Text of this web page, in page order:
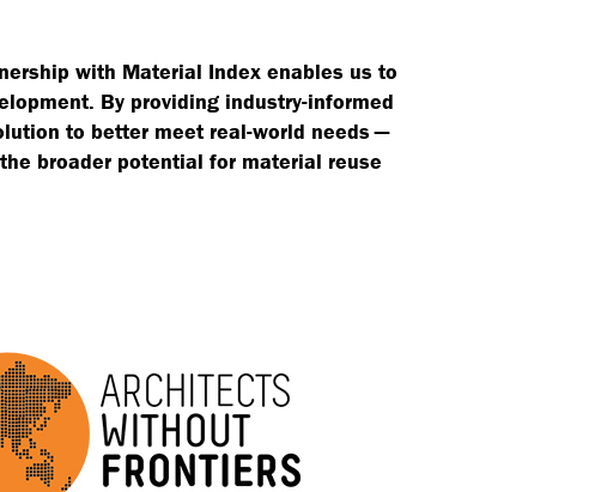
with Material Index enables us to
By providing industry-informed
to better meet real-world needs —
broader potential for material reuse